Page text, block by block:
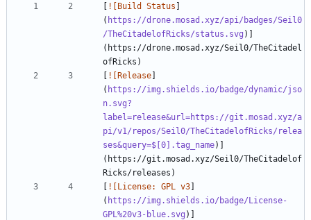
[ ![Build Status ]
( https://drone.mosad.xyz/api/badges/Seil0
/TheCitadelofRicks/status.svg )]
(https://drone.mosad.xyz/Seil0/TheCitadel
[ ![Release]
( https://img.shields.io/badge/dynamic/jso
n.svg?
label=release&url=https://git.mosad.xyz/a
pi/v1/repos/Seil0/TheCitadelofRicks/relea
ses&query=$[0].tag_name)]
(https://git.mosad.xyz/Seil0/TheCitadelof
[ ![License: GPL v3]
( https://img.shields.io/badge/License-
GPL%20v3-blue.svg )]